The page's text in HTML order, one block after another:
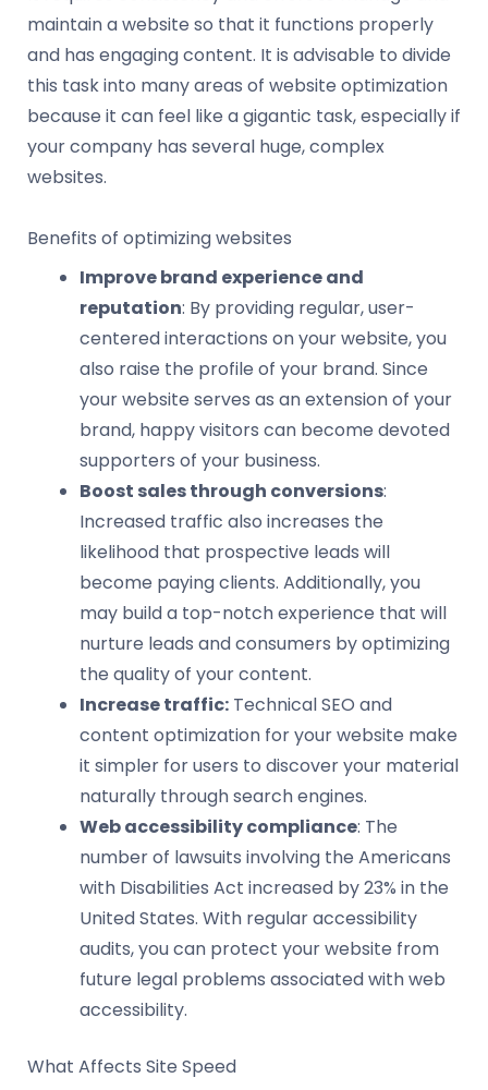
maintain a website so that it functions properly
and has engaging content. It is advisable to divide
this task into many areas of website optimization
because it can feel like a gigantic task, especially if
your company has several huge, complex
websites.
Benefits of optimizing websites
Improve brand experience and
reputation: By providing regular, user-
centered interactions on your website, you
also raise the profile of your brand. Since
your website serves as an extension of your
brand, happy visitors can become devoted
supporters of your business.
Boost sales through conversions:
Increased traffic also increases the
likelihood that prospective leads will
become paying clients. Additionally, you
may build a top-notch experience that will
nurture leads and consumers by optimizing
the quality of your content.
Increase traffic: Technical SEO and
content optimization for your website make
it simpler for users to discover your material
naturally through search engines.
Web accessibility compliance: The
number of lawsuits involving the Americans
with Disabilities Act increased by 23% in the
United States. With regular accessibility
audits, you can protect your website from
future legal problems associated with web
accessibility.
What Affects Site Speed